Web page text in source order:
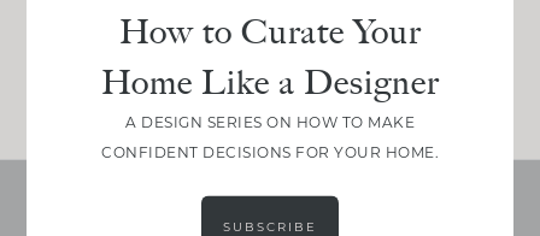
Get our exact sourcing, design thinking, and
real renovation decisions—only on Substack.
JOIN NOW!
How to Curate Your
Home Like a Designer
A DESIGN SERIES ON HOW TO MAKE
CONFIDENT DECISIONS FOR YOUR HOME.
SUBSCRIBE